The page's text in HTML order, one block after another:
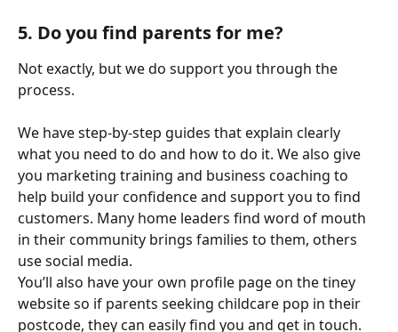
5. Do you find parents for me?
Not exactly, but we do support you through the
process.
We have step-by-step guides that explain clearly
what you need to do and how to do it. We also give
you marketing training and business coaching to
help build your confidence and support you to find
customers. Many home leaders find word of mouth
in their community brings families to them, others
use social media.
You’ll also have your own profile page on the tiney
website so if parents seeking childcare pop in their
postcode, they can easily find you and get in touch.